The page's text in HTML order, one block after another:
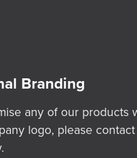
Branding
any of our products
logo, please contact